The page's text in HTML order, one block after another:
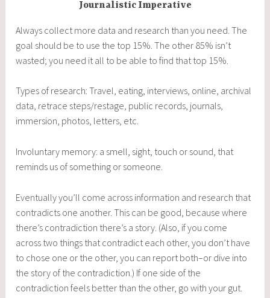
Journalistic Imperative
Always collect more data and research than you need. The
goal should be to use the top 15%. The other 85% isn’t
wasted; you need it all to be able to find that top 15%.
Types of research: Travel, eating, interviews, online, archival
data, retrace steps/restage, public records, journals,
immersion, photos, letters, etc.
Involuntary memory: a smell, sight, touch or sound, that
reminds us of something or someone.
Eventually you’ll come across information and research that
contradicts one another. This can be good, because where
there’s contradiction there’s a story. (Also, if you come
across two things that contradict each other, you don’t have
to chose one or the other, you can report both–or dive into
the story of the contradiction.) If one side of the
contradiction feels better than the other, go with your gut.